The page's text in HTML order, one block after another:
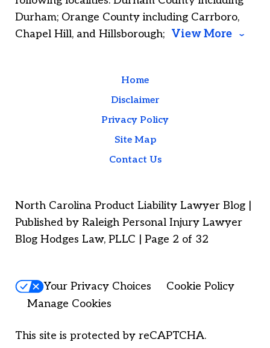
Durham; Orange County including Carrboro,
Chapel Hill, and Hillsborough; View More
Home
Disclaimer
Privacy Policy
Site Map
Contact Us
North Carolina Product Liability Lawyer Blog |
Published by Raleigh Personal Injury Lawyer
Blog Hodges Law, PLLC | Page 2 of 32
Your Privacy Choices
Cookie Policy
Manage Cookies
This site is protected by reCAPTCHA.